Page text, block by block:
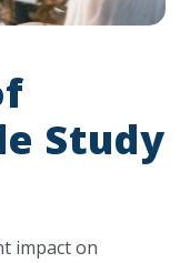
Study
impact on